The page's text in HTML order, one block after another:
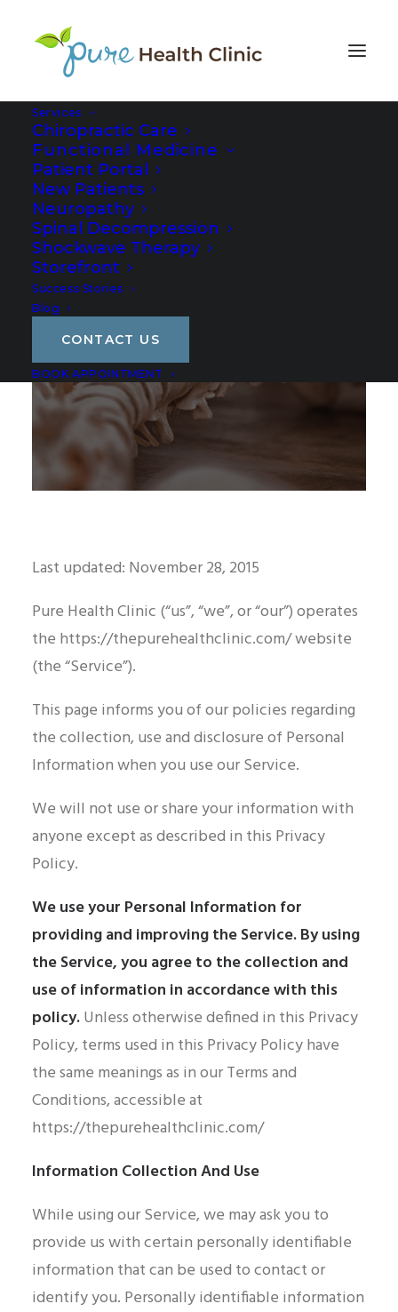
Services
Chiropractic Care
Functional Medicine
Patient Portal
New Patients
Neuropathy
Spinal Decompression
Shockwave Therapy
Storefront
Success Stories
Blog
CONTACT US
BOOK APPOINTMENT
Privacy Policy
Last updated: November 28, 2015
Pure Health Clinic (“us”, “we”, or “our”) operates
the https://thepurehealthclinic.com/ website
(the “Service”).
This page informs you of our policies regarding
the collection, use and disclosure of Personal
Information when you use our Service.
We will not use or share your information with
anyone except as described in this Privacy
Policy.
We use your Personal Information for
providing and improving the Service. By using
the Service, you agree to the collection and
use of information in accordance with this
policy.Unless otherwise defined in this Privacy
Policy, terms used in this Privacy Policy have
the same meanings as in our Terms and
Conditions, accessible at
https://thepurehealthclinic.com/
Information Collection And Use
While using our Service, we may ask you to
provide us with certain personally identifiable
information that can be used to contact or
identify you. Personally identifiable information